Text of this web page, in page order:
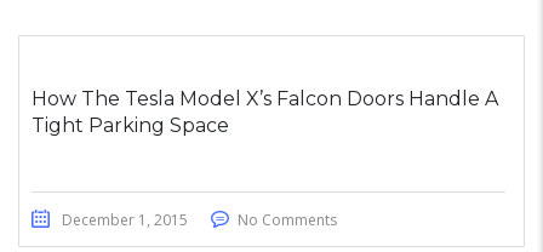
How The Tesla Model X’s Falcon Doors Handle A
Tight Parking Space
December 1, 2015 No Comments